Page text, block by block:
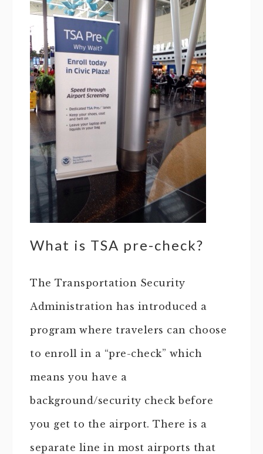
What is TSA pre-check?
The Transportation Security
Administration has introduced a
program where travelers can choose
to enroll in a “pre-check” which
means you have a
background/security check before
you get to the airport. There is a
separate line in most airports that